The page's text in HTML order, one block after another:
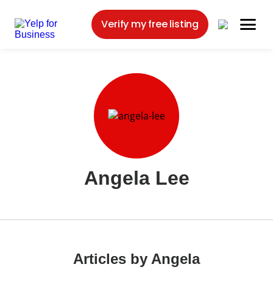
Verify my free listing
Angela Lee
Articles by Angela